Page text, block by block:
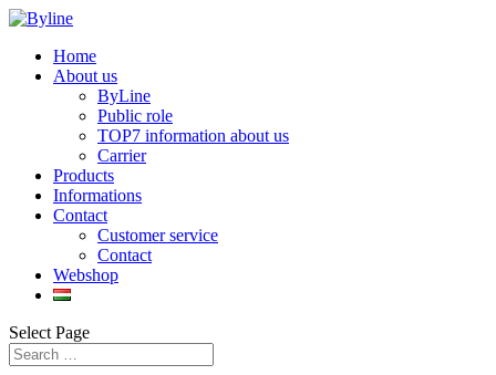
Home
About us
ByLine
Public role
TOP7 information about us
Carrier
Products
Informations
Contact
Customer service
Contact
Webshop
Select Page